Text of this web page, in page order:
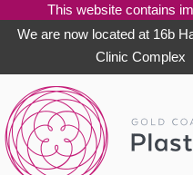
This website contains
We are now located at 16b
Clinic Complex
content